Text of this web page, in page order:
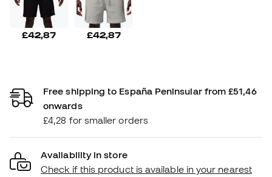
£42,87 £42,87
Free shipping to España Peninsular from £51,46
onwards
£4,28 for smaller orders
Availability in store
Check if this product is available in your nearest